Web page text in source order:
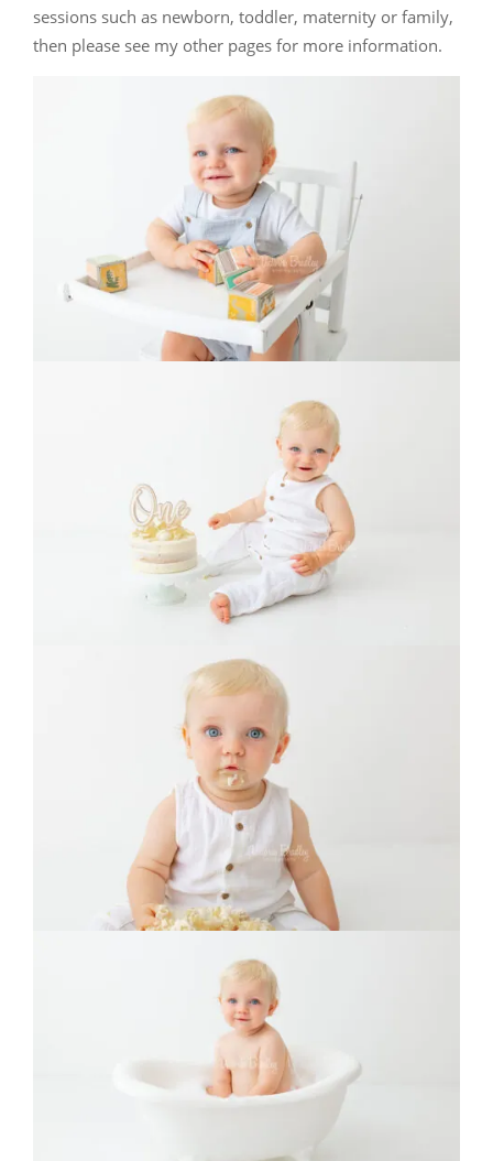
sessions such as newborn, toddler, maternity or family,
then please see my other pages for more information.